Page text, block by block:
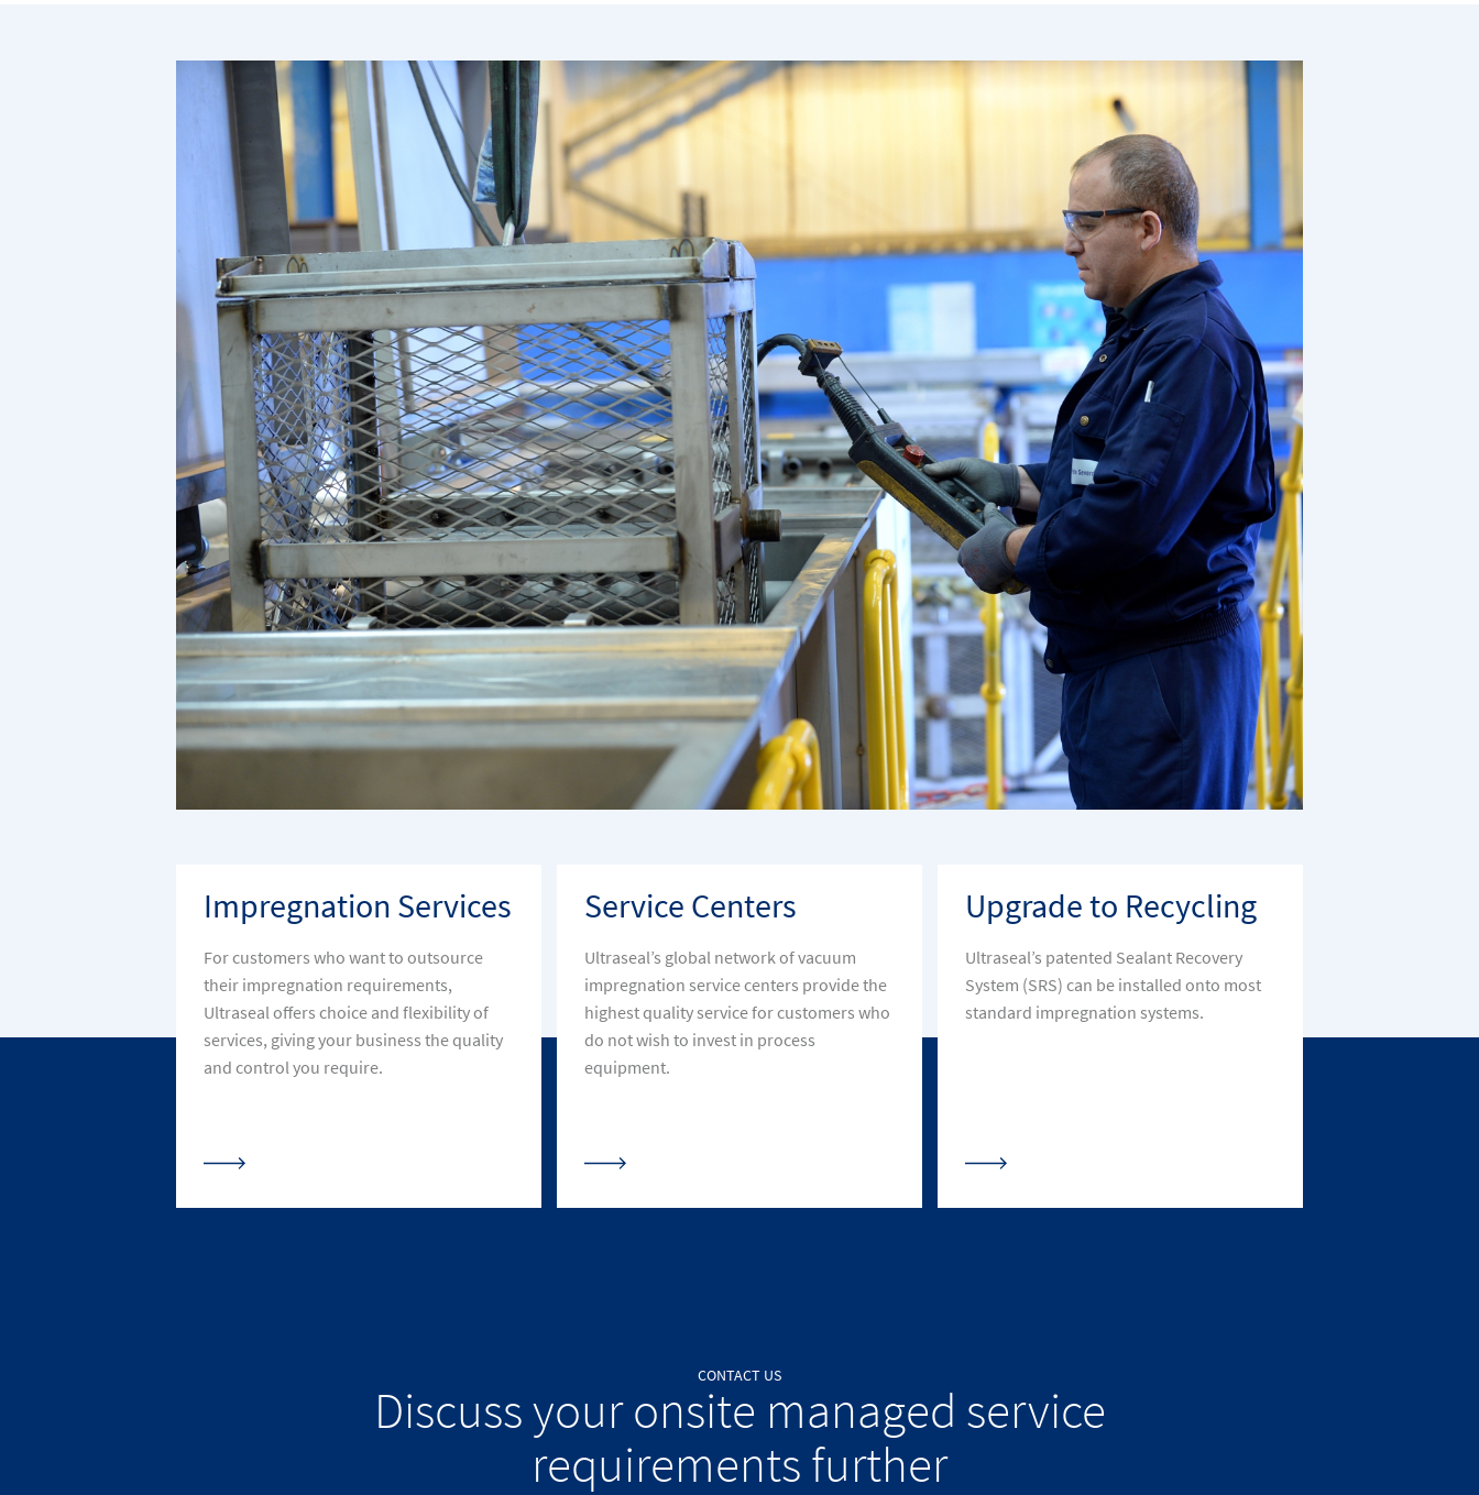
Impregnation Services
For customers who want to outsource
their impregnation requirements,
Ultraseal offers choice and flexibility of
services, giving your business the quality
and control you require.
Service Centers
Ultraseal’s global network of vacuum
impregnation service centers provide the
highest quality service for customers who
do not wish to invest in process
equipment.
Upgrade to Recycling
Ultraseal’s patented Sealant Recovery
System (SRS) can be installed onto most
standard impregnation systems.
CONTACT US
Discuss your onsite managed service
requirements further